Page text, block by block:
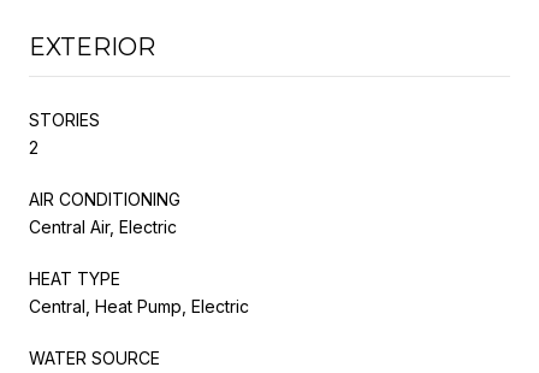
EXTERIOR
STORIES
2
AIR CONDITIONING
Central Air, Electric
HEAT TYPE
Central, Heat Pump, Electric
WATER SOURCE